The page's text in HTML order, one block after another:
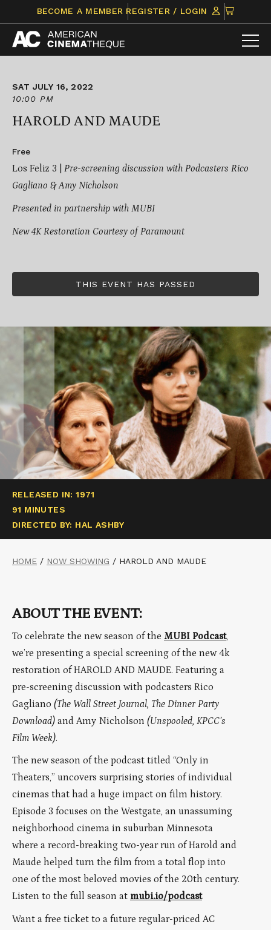
content
BECOME A MEMBER REGISTER / LOGIN
CLICK
TO
VIEW
ITEMS
SAT JULY 16, 2022
10:00 PM
HAROLD AND MAUDE
Free
Los Feliz 3 | Pre-screening discussion with Podcasters Rico
Gagliano & Amy Nicholson
Presented in partnership with MUBI
New 4K Restoration Courtesy of Paramount
THIS EVENT HAS PASSED
RELEASED IN: 1971
91 MINUTES
DIRECTED BY: HAL ASHBY
HOME / NOW SHOWING / HAROLD AND MAUDE
ABOUT THE EVENT:
To celebrate the new season of the MUBI Podcast,
we’re presenting a special screening of the new 4k
restoration of HAROLD AND MAUDE. Featuring a
pre-screening discussion with podcasters Rico
Gagliano (The Wall Street Journal, The Dinner Party
Download) and Amy Nicholson (Unspooled, KPCC’s
Film Week).
The new season of the podcast titled “Only in
Theaters,” uncovers surprising stories of individual
cinemas that had a huge impact on film history.
Episode 3 focuses on the Westgate, an unassuming
neighborhood cinema in suburban Minnesota
where a record-breaking two-year run of Harold and
Maude helped turn the film from a total flop into
one of the most beloved movies of the 20th century.
Listen to the full season at mubi.io/podcast
Want a free ticket to a future regular-priced AC